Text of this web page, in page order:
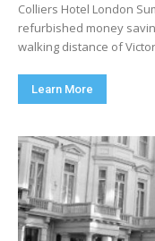
Colliers Hotel London Summary Book a stay
refurbished money
walking distance of
Learn More